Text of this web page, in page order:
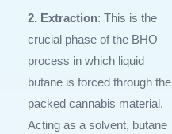
2. Extraction: This is the
crucial phase of the BHO
process in which liquid
butane is forced through the
packed cannabis material.
Acting as a solvent, butane